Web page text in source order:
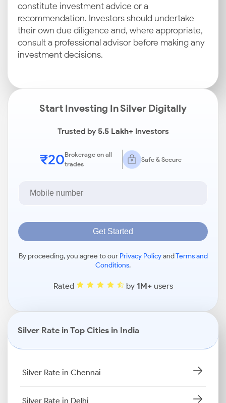
constitute investment advice or a
recommendation. Investors should undertake
their own due diligence and, where appropriate,
consult a professional advisor before making any
investment decisions.
Start Investing In Silver Digitally
Trusted by5.5 Lakh+Investors
₹20Brokerage on all
trades
Safe & Secure
Get Started
By proceeding, you agree to our Privacy PolicyandTerms and
Conditions.
Rated by 1M+users
Silver Rate in Top Cities in India
Silver Rate in Chennai
Silver Rate in Delhi